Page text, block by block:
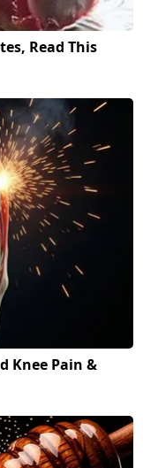
Read This
Knee Pain &